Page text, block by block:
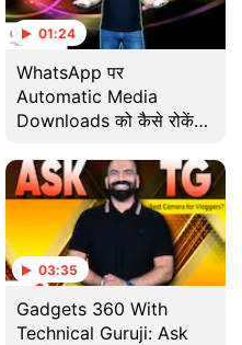
01:24
WhatsApp पर
Automatic Media
Downloads को कैसे रोकें? |
Technical Guruji
03:35
Gadgets 360 With
Technical Guruji: Ask